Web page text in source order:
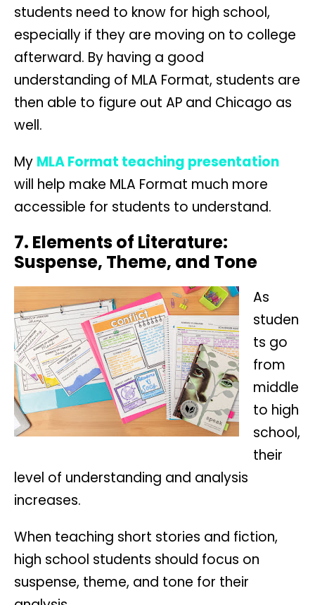
students need to know for high school,
especially if they are moving on to college
afterward. By having a good
understanding of MLA Format, students are
then able to figure out AP and Chicago as
well.
My MLA Format teaching presentation
will help make MLA Format much more
accessible for students to understand.
7. Elements of Literature:
Suspense, Theme, and Tone
As
studen
ts go
from
middle
to high
school,
their
level of understanding and analysis
increases.
When teaching short stories and fiction,
high school students should focus on
suspense, theme, and tone for their